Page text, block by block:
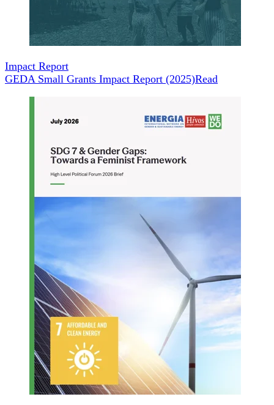
Impact Report
GEDA Small Grants Impact Report (2025)Read